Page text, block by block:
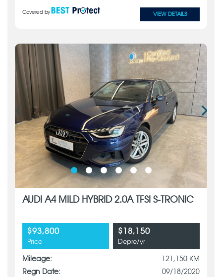
Covered by VIEW DETAILS
AUDI A4 MILD HYBRID 2.0A TFSI S-TRONIC
$93,800
Price
$18,150
Depre/yr
Mileage:
121,150 KM
Regn Date:
09/18/2020